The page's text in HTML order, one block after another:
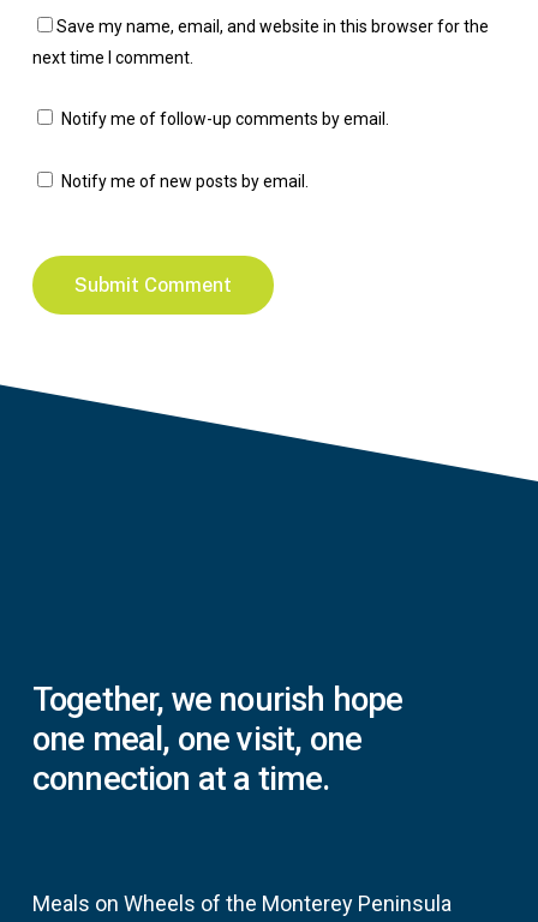
Save my name, email, and website in this browser for the
next time I comment.
Notify me of follow-up comments by email.
Notify me of new posts by email.
Together, we nourish hope
one meal, onevisit, one
connection at a time.
Meals on Wheels of the Monterey Peninsula